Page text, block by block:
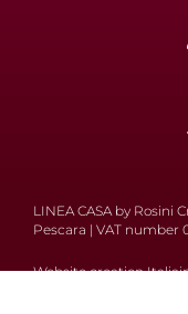
LINEA CASA by Rosini
Pescara | VAT number
Website creation